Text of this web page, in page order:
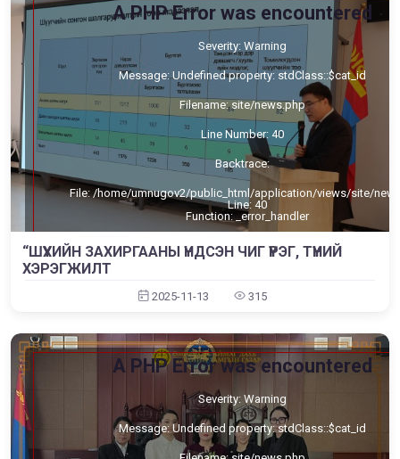
A PHP Error was encountered
Severity: Warning
Message: Undefined property: stdClass::$cat_id
Filename: site/news.php
Line Number: 40
Backtrace:
File: /home/umnugov2/public_html/application/views/site/
Line: 40
Function: _error_handler
File: /home/umnugov2/public_html/application/views/site/
Line: 80
File: /home/umnugov2/public_html/application/libraries/
File: /home/umnugov2/public_html/application/controllers/
Line: 56
Function: load
File: /home/umnugov2/public_html/index.php
Line: 315
Function: require_once
“ШҮҮХИЙН ЗАХИРГААНЫ ҮНДСЭН ЧИГ ҮҮРЭГ, ТҮҮНИЙ
ХЭРЭГЖИЛТ
2025-11-13 315
A PHP Error was encountered
Severity: Warning
Message: Undefined property: stdClass::$cat_id